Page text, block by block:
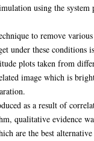
using the system
to remove
under these conditions
plots taken from
image which is
as a result of
qualitative evidence
are the best